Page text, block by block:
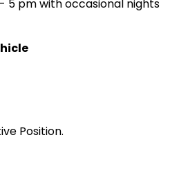
5 pm with occasional nights
Position.